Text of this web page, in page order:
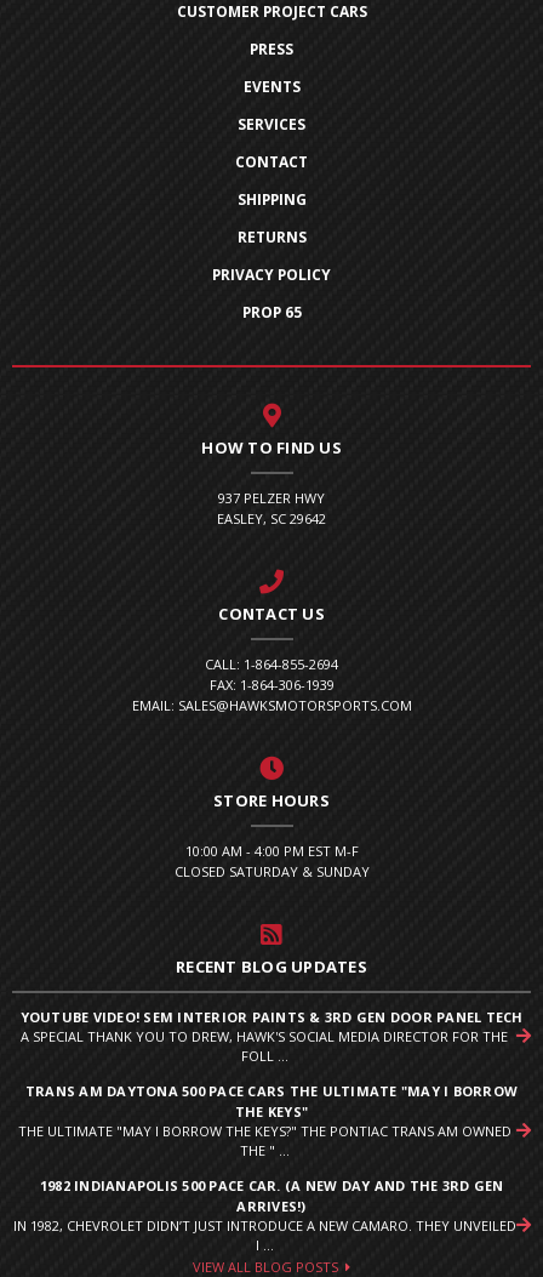
CUSTOMER PROJECT CARS
PRESS
EVENTS
SERVICES
CONTACT
SHIPPING
RETURNS
PRIVACY POLICY
PROP 65
HOW TO FIND US
937 PELZER HWY
EASLEY, SC 29642
CONTACT US
CALL: 1-864-855-2694
FAX: 1-864-306-1939
EMAIL: SALES@HAWKSMOTORSPORTS.COM
STORE HOURS
10:00 AM - 4:00 PM EST M-F
CLOSED SATURDAY & SUNDAY
RECENT BLOG UPDATES
YOUTUBE VIDEO! SEM INTERIOR PAINTS & 3RD GEN DOOR PANEL TECH
A SPECIAL THANK YOU TO DREW, HAWK'S SOCIAL MEDIA DIRECTOR FOR THE
FOLL ...
TRANS AM DAYTONA 500 PACE CARS THE ULTIMATE "MAY I BORROW
THE KEYS"
THE ULTIMATE "MAY I BORROW THE KEYS?" THE PONTIAC TRANS AM OWNED
THE " ...
1982 INDIANAPOLIS 500 PACE CAR. (A NEW DAY AND THE 3RD GEN
ARRIVES!)
IN 1982, CHEVROLET DIDN’T JUST INTRODUCE A NEW CAMARO. THEY UNVEILED
I ...
VIEW ALL BLOG POSTS